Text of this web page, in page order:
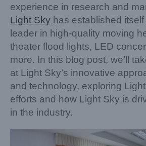
experience in research and
Light Sky has established itself
leader in high-quality moving
theater flood lights, LED
more. In this blog post, we’ll
at Light Sky’s innovative
and technology, exploring Light
efforts and how Light Sky is
in the industry.